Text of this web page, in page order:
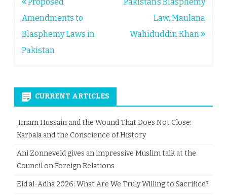
navigation
Amendments to
Blasphemy Laws in
Pakistan
Law, Maulana
Wahiduddin Khan
CURRENT ARTICLES
Imam Hussain and the Wound That Does Not Close:
Karbala and the Conscience of History
Ani Zonneveld gives an impressive Muslim talk at the
Council on Foreign Relations
Eid al-Adha 2026: What Are We Truly Willing to Sacrifice?